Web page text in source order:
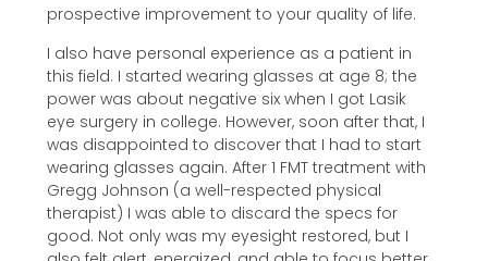
prospective improvement to your quality of life.
I also have personal experience as a patient in
this field. I started wearing glasses at age 8; the
power was about negative six when I got Lasik
eye surgery in college. However, soon after that, I
was disappointed to discover that I had to start
wearing glasses again. After 1 FMT treatment with
Gregg Johnson (a well-respected physical
therapist) I was able to discard the specs for
good. Not only was my eyesight restored, but I